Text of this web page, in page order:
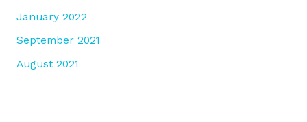
January 2022
September 2021
August 2021